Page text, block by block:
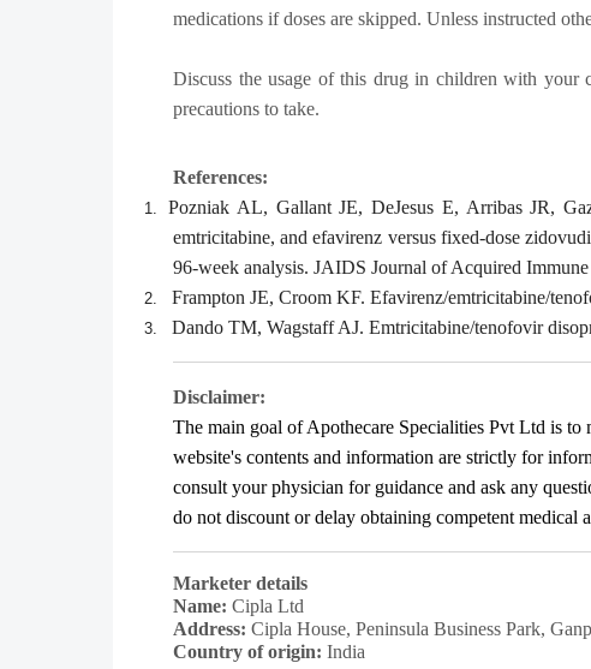
medications if doses are skipped. Unless instructed
Discuss the usage of this drug in children with your
precautions to take.
References:
1.
Pozniak AL, Gallant JE, DeJesus E, Arribas JR,
emtricitabine, and efavirenz versus fixed-dose
96-week analysis. JAIDS Journal of Acquired
2. Frampton JE, Croom KF. Efavirenz/emtricitabine/
3. Dando TM, Wagstaff AJ. Emtricitabine/tenofovir
Disclaimer:
The main goal of Apothecare Specialities Pvt Ltd is to
website's contents and information are strictly for
consult your physician for guidance and ask any
do not discount or delay obtaining competent medical
Marketer details
Name: Cipla Ltd
Address: Cipla House, Peninsula Business Park,
Country of origin: India